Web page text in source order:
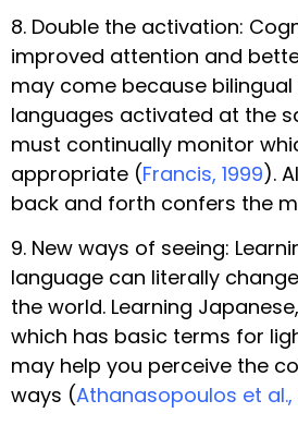
8. Double the activation:
improved attention and
may come because
languages activated at the
must continually monitor
appropriate (Francis, 1999).
back and forth confers the
9. New ways of seeing:
language can literally
the world. Learning
which has basic terms for
may help you perceive the
ways (Athanasopoulos et al.,